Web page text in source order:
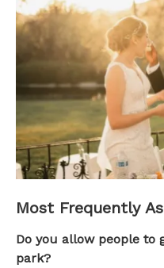
FAQs
Most Frequently
Do you allow people to
park?